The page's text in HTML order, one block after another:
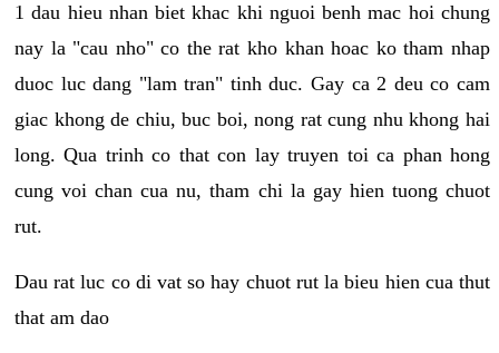
1 dau hieu nhan biet khac khi nguoi benh mac hoi chung
nay la "cau nho" co the rat kho khan hoac ko tham nhap
duoc luc dang "lam tran" tinh duc. Gay ca 2 deu co cam
giac khong de chiu, buc boi, nong rat cung nhu khong hai
long. Qua trinh co that con lay truyen toi ca phan hong
cung voi chan cua nu, tham chi la gay hien tuong chuot
rut.
Dau rat luc co di vat so hay chuot rut la bieu hien cua thut
that am dao